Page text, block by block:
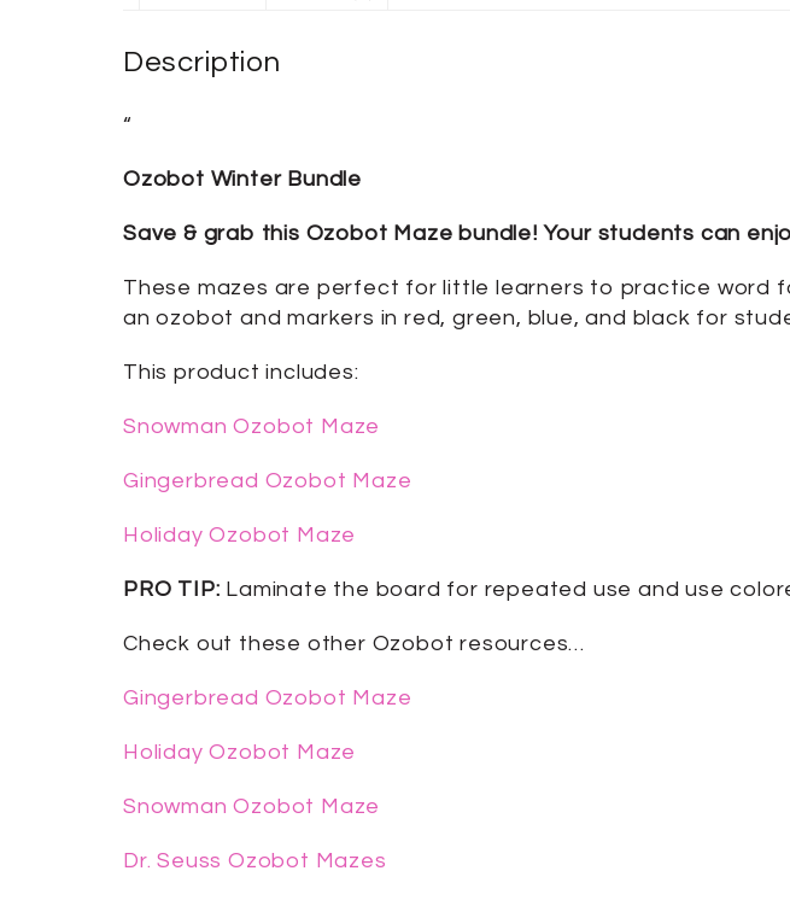
Description
“
Ozobot Winter Bundle
Save & grab this Ozobot Maze bundle! Your students can
These mazes are perfect for little learners to practice word
an ozobot and markers in red, green, blue, and black for
This product includes:
Snowman Ozobot Maze
Gingerbread Ozobot Maze
Holiday Ozobot Maze
PRO TIP: Laminate the board for repeated use and use
Check out these other Ozobot resources…
Gingerbread Ozobot Maze
Holiday Ozobot Maze
Snowman Ozobot Maze
Dr. Seuss Ozobot Mazes